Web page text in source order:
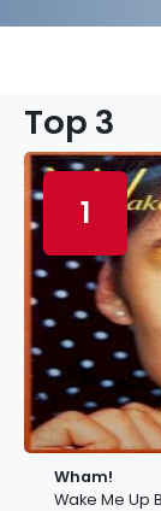
Top 3
1
Wham!
Wake Me Up